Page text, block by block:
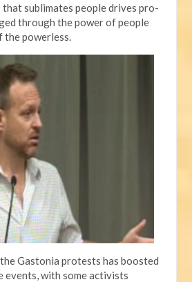
that sublimates people drives pro-
through the power of people
the powerless.
Gastonia protests has boosted
events, with some activists